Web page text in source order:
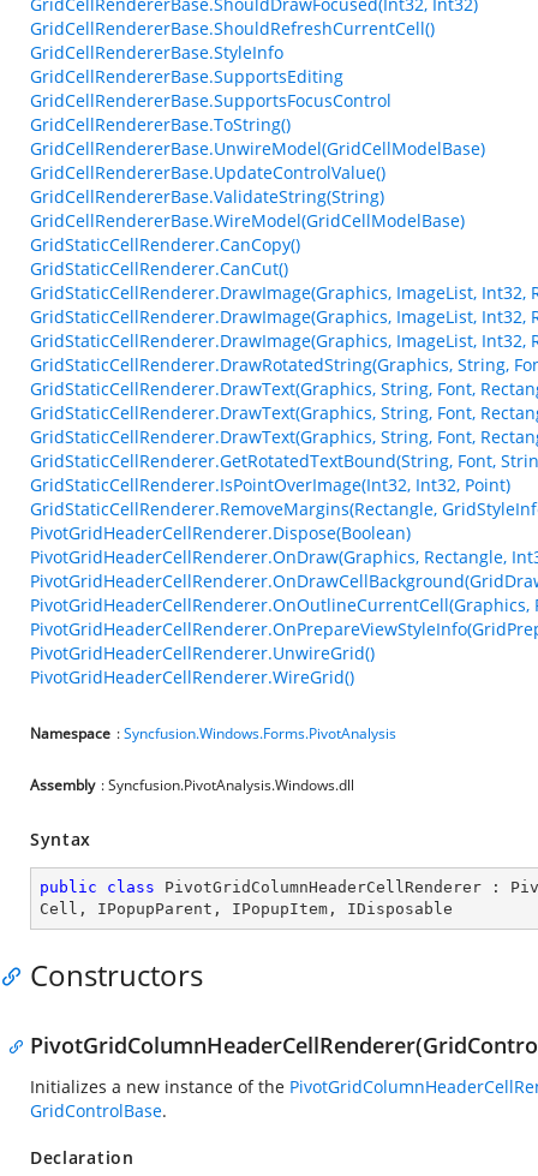
GridCellRendererBase.ShouldRefreshCurrentCell()
GridCellRendererBase.StyleInfo
GridCellRendererBase.SupportsEditing
GridCellRendererBase.SupportsFocusControl
GridCellRendererBase.ToString()
GridCellRendererBase.UnwireModel(GridCellModelBase)
GridCellRendererBase.UpdateControlValue()
GridCellRendererBase.ValidateString(String)
GridCellRendererBase.WireModel(GridCellModelBase)
GridStaticCellRenderer.CanCopy()
GridStaticCellRenderer.CanCut()
GridStaticCellRenderer.DrawImage(Graphics, ImageList, Int32,
GridStaticCellRenderer.DrawImage(Graphics, ImageList, Int32,
GridStaticCellRenderer.DrawImage(Graphics, ImageList, Int32,
GridStaticCellRenderer.DrawRotatedString(Graphics, String,
GridStaticCellRenderer.DrawText(Graphics, String, Font,
GridStaticCellRenderer.DrawText(Graphics, String, Font,
GridStaticCellRenderer.DrawText(Graphics, String, Font,
GridStaticCellRenderer.GetRotatedTextBound(String, Font,
GridStaticCellRenderer.IsPointOverImage(Int32, Int32, Point)
GridStaticCellRenderer.RemoveMargins(Rectangle,
PivotGridHeaderCellRenderer.Dispose(Boolean)
PivotGridHeaderCellRenderer.OnDraw(Graphics, Rectangle,
PivotGridHeaderCellRenderer.OnOutlineCurrentCell(Graphics,
PivotGridHeaderCellRenderer.UnwireGrid()
PivotGridHeaderCellRenderer.WireGrid()
Namespace :Syncfusion.Windows.Forms.PivotAnalysis
Assembly : Syncfusion.PivotAnalysis.Windows.dll
Syntax
public class PivotGridColumnHeaderCellRenderer :
Cell , IPopupParent , IPopupItem , IDisposable
Constructors
Initializes a new instance of the
GridControlBase.
Declaration